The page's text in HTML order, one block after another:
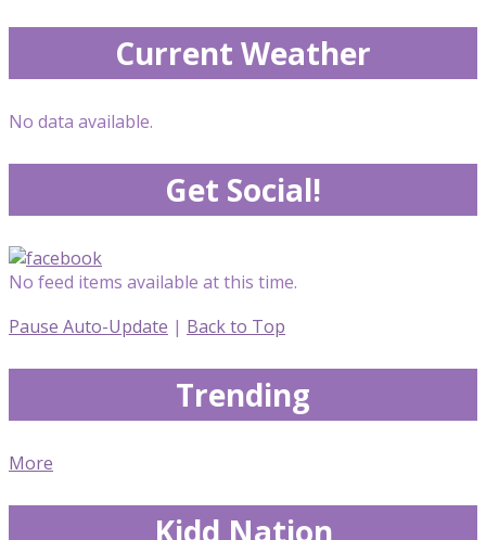
Current Weather
No data available.
Get Social!
No feed items available at this time.
Pause Auto-Update | Back to Top
Trending
More
Kidd Nation